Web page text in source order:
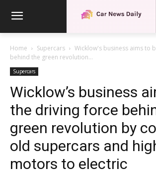
Home Supercars
Wicklow's business aims to
behind the green revolution...
Supercars
Wicklow’s business
the driving force
green revolution by
old supercars and
motors to electric